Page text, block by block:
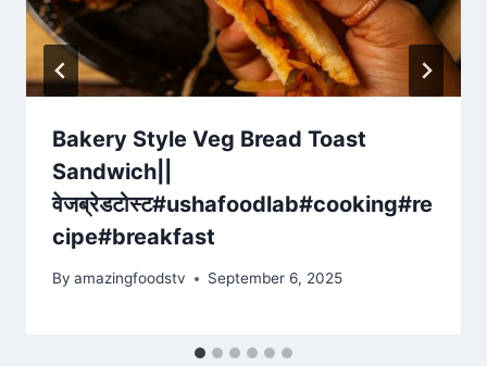
Bakery Style Veg Bread Toast
Sandwich||
वेजब्रेडटोस्ट#ushafoodlab#cooking#re
cipe#breakfast
By amazingfoodstv September 6, 2025